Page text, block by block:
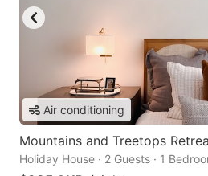
Air conditioning
Mountains and Treetops
Holiday House · 2 Guests · 1